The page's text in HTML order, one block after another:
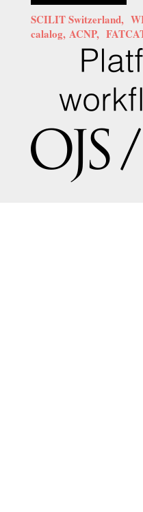
SCILIT Switzerland,
calalog, ACNP,